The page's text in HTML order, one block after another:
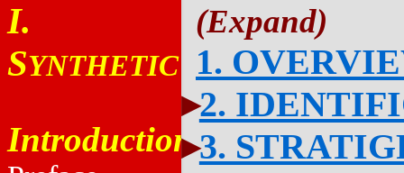
I.
SYNTHETIC
Introduction
1.
2.
3.